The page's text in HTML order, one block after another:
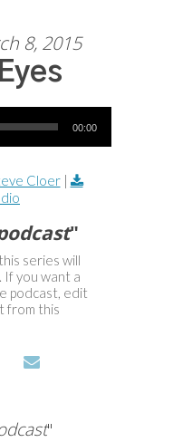
8, 2015
00:00
Cloer|
"
series will
If you want a
podcast, edit
from this
"